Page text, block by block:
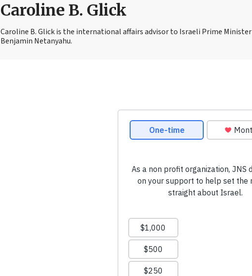
Caroline B. Glick
Caroline B. Glick is the international affairs advisor to Israeli Prime Minister
Benjamin Netanyahu.